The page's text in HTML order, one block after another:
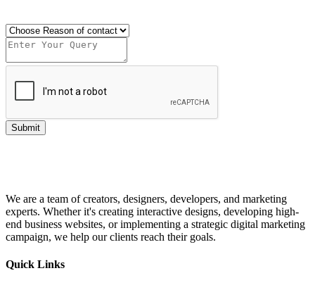
Submit
We are a team of creators, designers, developers, and marketing
experts. Whether it's creating interactive designs, developing high-
end business websites, or implementing a strategic digital marketing
campaign, we help our clients reach their goals.
Quick Links